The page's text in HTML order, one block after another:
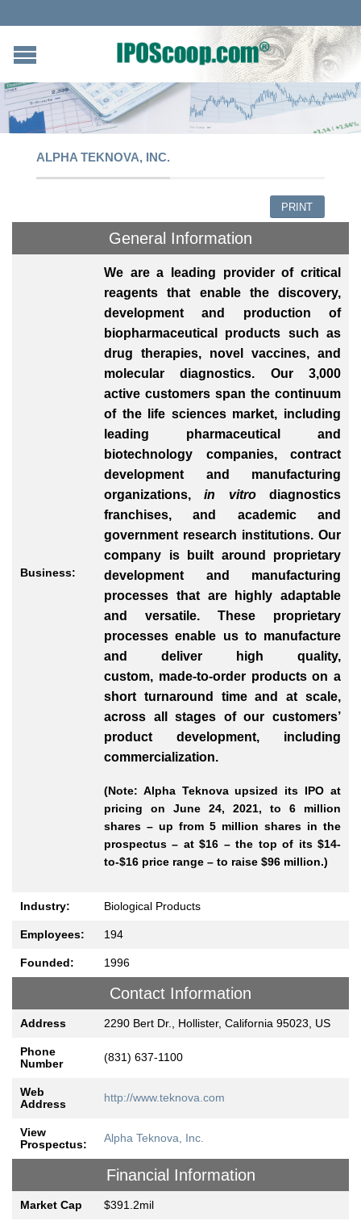
ALPHA TEKNOVA, INC.
PRINT
General Information
Business:
We are a leading provider of critical
reagents that enable the discovery,
development and production of
biopharmaceutical products such as
drug therapies, novel vaccines, and
molecular diagnostics. Our 3,000
active customers span the continuum
of the life sciences market, including
leading pharmaceutical and
biotechnology companies, contract
development and manufacturing
organizations,in vitrodiagnostics
franchises, and academic and
government research institutions. Our
company is built around proprietary
development and manufacturing
processes that are highly adaptable
and versatile. These proprietary
processes enable us to manufacture
and deliver high quality,
custom, made-to-order products on a
short turnaround time and at scale,
across all stages of our customers’
product development, including
commercialization.
(Note: Alpha Teknova upsized its IPO at
pricing on June 24, 2021, to 6 million
shares – up from 5 million shares in the
prospectus – at $16 – the top of its $14-
to-$16 price range – to raise $96 million.)
Industry: Biological Products
Employees: 194
Founded: 1996
Contact Information
Address 2290 Bert Dr., Hollister, California 95023, US
Phone
Number
(831) 637-1100
Web
Address
http://www.teknova.com
View
Prospectus:
Alpha Teknova, Inc.
Financial Information
Market Cap $391.2mil